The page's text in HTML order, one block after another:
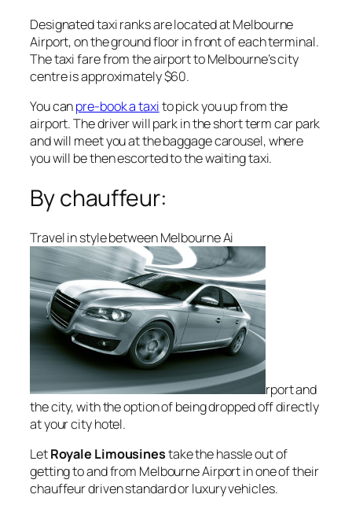
Designated taxi ranks are located at Melbourne
Airport, on the ground floor in front of each terminal.
The taxi fare from the airport to Melbourne’s city
centre is approximately $60.
You canpre-book a taxito pick you up from the
airport. The driver will park in the short term car park
and will meet you at the baggage carousel, where
you will be then escorted to the waiting taxi.
By chauffeur:
Travel in style between Melbourne Ai
rport and
the city, with the option of being dropped off directly
at your city hotel.
LetRoyale Limousinestake the hassle out of
getting to and from Melbourne Airport in one of their
chauffeur driven standard or luxury vehicles.